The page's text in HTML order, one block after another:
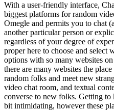
With a user-friendly interface,
biggest platforms for random
Omegle and permits you to chat
another particular person or
regardless of your degree of
proper here to choose and select
options with so many websites
there are many websites the
random folks and meet new
video chat room, and textual
converse to new folks. Getting to
bit intimidating, however these